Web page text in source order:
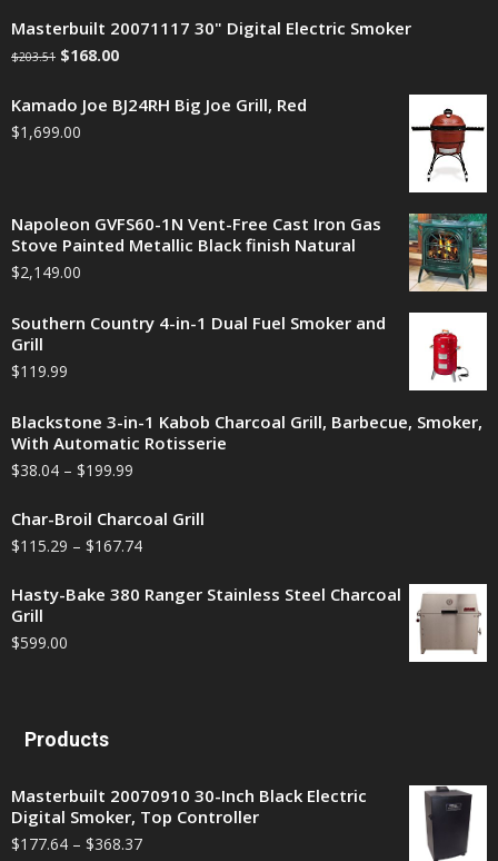
Masterbuilt 20071117 30" Digital Electric Smoker
$203.51 $168.00
Kamado Joe BJ24RH Big Joe Grill, Red
$1,699.00
Napoleon GVFS60-1N Vent-Free Cast Iron Gas
Stove Painted Metallic Black finish Natural
$2,149.00
Southern Country 4-in-1 Dual Fuel Smoker and
Grill
$119.99
Blackstone 3-in-1 Kabob Charcoal Grill, Barbecue, Smoker,
With Automatic Rotisserie
$38.04 – $199.99
Char-Broil Charcoal Grill
$115.29 – $167.74
Hasty-Bake 380 Ranger Stainless Steel Charcoal
Grill
$599.00
Products
Masterbuilt 20070910 30-Inch Black Electric
Digital Smoker, Top Controller
$177.64 – $368.37